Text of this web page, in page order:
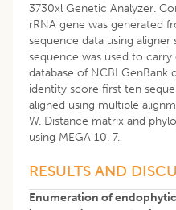
3730xl Genetic Analyzer.
rRNA gene was generated
sequence data using aligner
sequence was used to carry
database of NCBI GenBank
identity score first ten
aligned using multiple
W. Distance matrix and
using MEGA 10. 7.
RESULTS AND
Enumeration of